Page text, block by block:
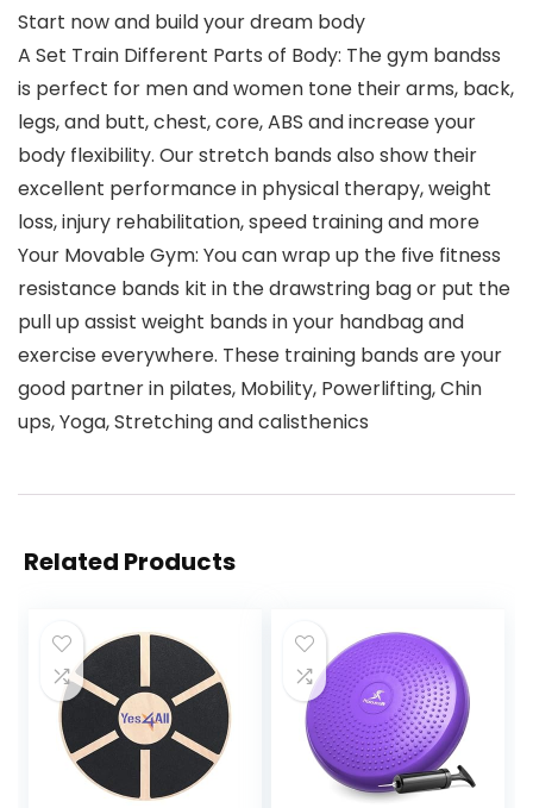
Start now and build your dream body
A Set Train Different Parts of Body: The gym bandss
is perfect for men and women tone their arms, back,
legs, and butt, chest, core, ABS and increase your
body flexibility. Our stretch bands also show their
excellent performance in physical therapy, weight
loss, injury rehabilitation, speed training and more
Your Movable Gym: You can wrap up the five fitness
resistance bands kit in the drawstring bag or put the
pull up assist weight bands in your handbag and
exercise everywhere. These training bands are your
good partner in pilates, Mobility, Powerlifting, Chin
ups, Yoga, Stretching and calisthenics
Related Products